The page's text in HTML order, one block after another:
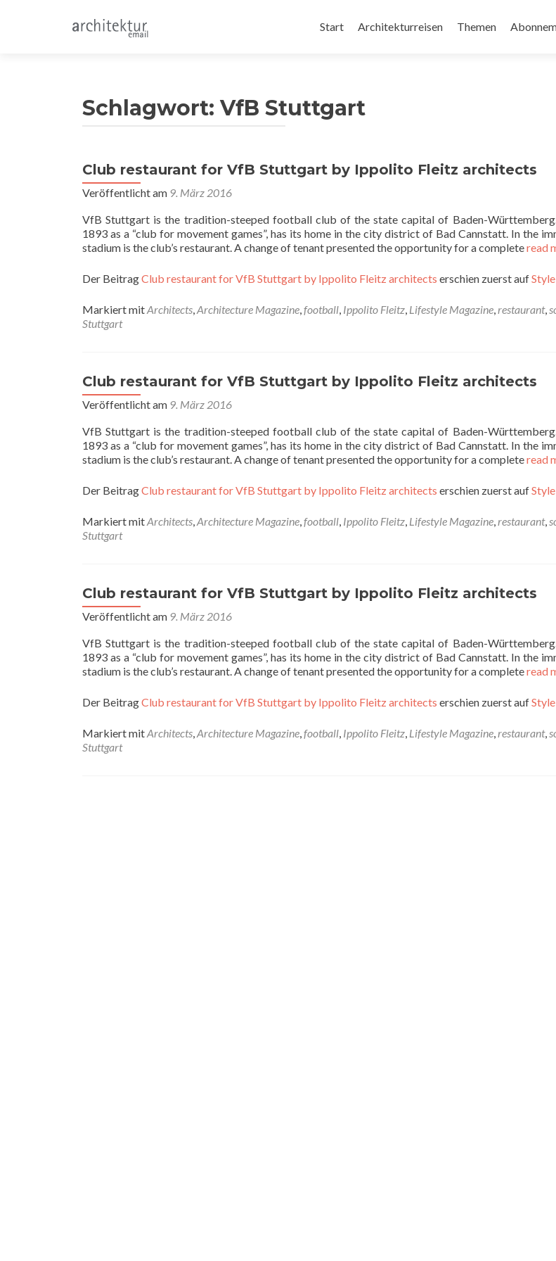
Inhalt
Start Architekturreisen Themen
Schlagwort: VfB Stuttgart
Club restaurant for VfB Stuttgart by Ippolito Fleitz architects
Veröffentlicht am 9. März 2016
VfB Stuttgart is the tradition-steeped football club of the state capital of Baden-
1893 as a “club for movement games”, has its home in the city district of Bad Cannstatt. In the
stadium is the club’s restaurant. A change of tenant presented the opportunity for a completeread
Der BeitragClub restaurant for VfB Stuttgart by Ippolito Fleitz architects erschien zuerst auf
Markiert mitArchitects,Architecture Magazine,football, Ippolito Fleitz, Lifestyle Magazine,restaurant,
Stuttgart
Club restaurant for VfB Stuttgart by Ippolito Fleitz architects
Veröffentlicht am 9. März 2016
VfB Stuttgart is the tradition-steeped football club of the state capital of Baden-
1893 as a “club for movement games”, has its home in the city district of Bad Cannstatt. In the
stadium is the club’s restaurant. A change of tenant presented the opportunity for a completeread
Der BeitragClub restaurant for VfB Stuttgart by Ippolito Fleitz architects erschien zuerst auf
Markiert mitArchitects,Architecture Magazine,football, Ippolito Fleitz, Lifestyle Magazine,restaurant,
Stuttgart
Club restaurant for VfB Stuttgart by Ippolito Fleitz architects
Veröffentlicht am 9. März 2016
VfB Stuttgart is the tradition-steeped football club of the state capital of Baden-
1893 as a “club for movement games”, has its home in the city district of Bad Cannstatt. In the
stadium is the club’s restaurant. A change of tenant presented the opportunity for a completeread
Der BeitragClub restaurant for VfB Stuttgart by Ippolito Fleitz architects erschien zuerst auf
Markiert mitArchitects,Architecture Magazine,football, Ippolito Fleitz, Lifestyle Magazine,restaurant,
Stuttgart